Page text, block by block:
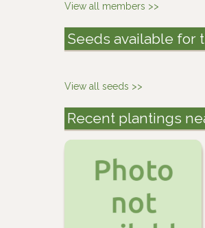
View all members >>
Seeds available for
View all seeds >>
Recent plantings